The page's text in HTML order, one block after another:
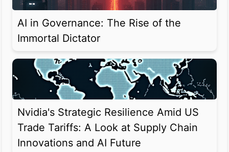
AI in Governance: The Rise of the
Immortal Dictator
Nvidia's Strategic Resilience Amid US
Trade Tariffs: A Look at Supply Chain
Innovations and AI Future